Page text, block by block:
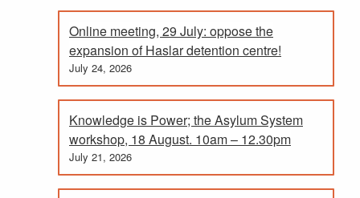
Online meeting, 29 July: oppose the
expansion of Haslar detention centre!
July 24, 2026
Knowledge is Power; the Asylum System
workshop, 18 August. 10am – 12.30pm
July 21, 2026